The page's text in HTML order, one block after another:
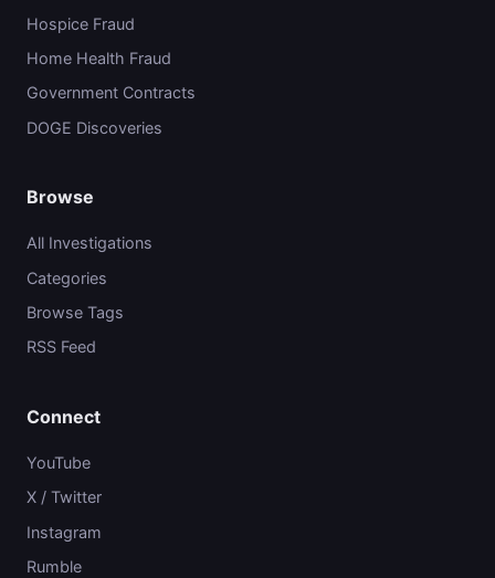
Hospice Fraud
Home Health Fraud
Government Contracts
DOGE Discoveries
Browse
All Investigations
Categories
Browse Tags
RSS Feed
Connect
YouTube
X / Twitter
Instagram
Rumble